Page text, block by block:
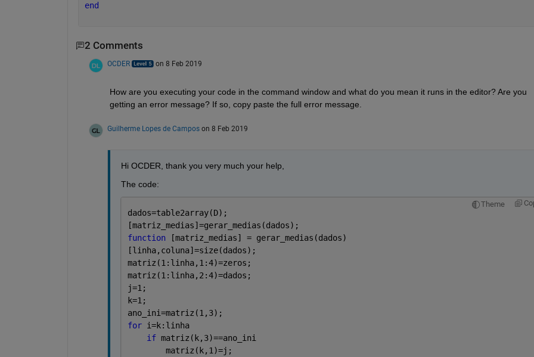
end
2 Comments
OCDER on 8 Feb 2019
How are you executing your code in the command window and what do you mean it runs in the editor? Are you
getting an error message? If so, copy paste the full error message.
Guilherme Lopes de Campos on 8 Feb 2019
Hi OCDER, thank you very much your help,
The code:
Theme
dados=table2array(D);
[matriz_medias]=gerar_medias(dados);
function
[matriz_medias] = gerar_medias(dados)
[linha,coluna]=size(dados);
matriz(1:linha,1:4)=zeros;
matriz(1:linha,2:4)=dados;
j=1;
k=1;
ano_ini=matriz(1,3);
for i=k:linha
if matriz(k,3)==ano_ini
        matriz(k,1)=j;